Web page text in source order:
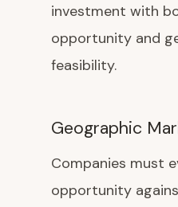
investment with
opportunity and
feasibility.
Geographic
Companies must
opportunity